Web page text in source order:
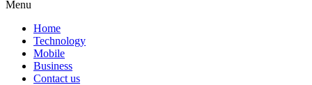
Menu
Home
Technology
Mobile
Business
Contact us